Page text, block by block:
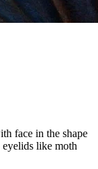
face in the shape
like moth